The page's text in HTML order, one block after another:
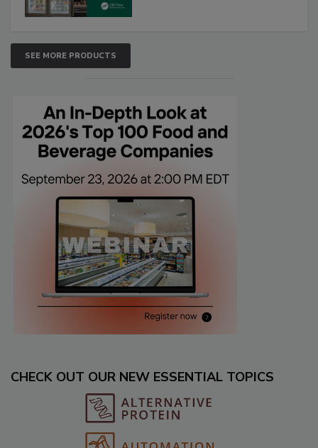
SEE MORE PRODUCTS
CHECK OUT OUR NEW ESSENTIAL TOPICS